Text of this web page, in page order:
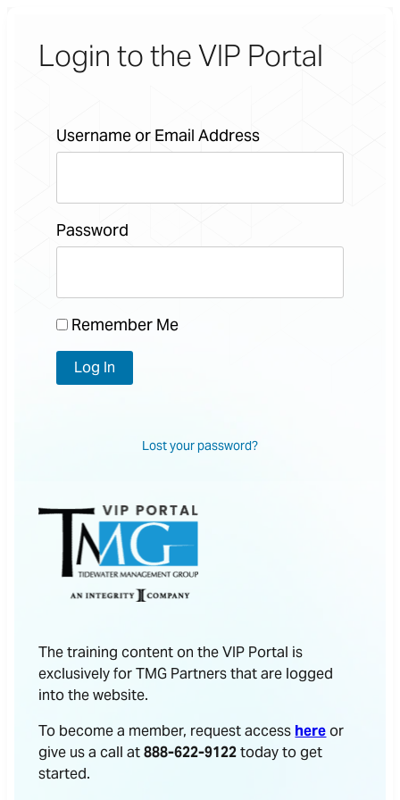
The training content on the VIP Portal is
exclusively for TMG Partners that are logged
into the website.
To become a member, request access hereor
give us a call at888-622-9122today to get
started.
Login to the VIP Portal
Username or Email Address
Password
Remember Me
Lost your password?